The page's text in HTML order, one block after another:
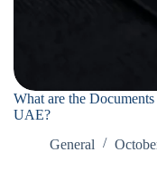
What are the
UAE?
General